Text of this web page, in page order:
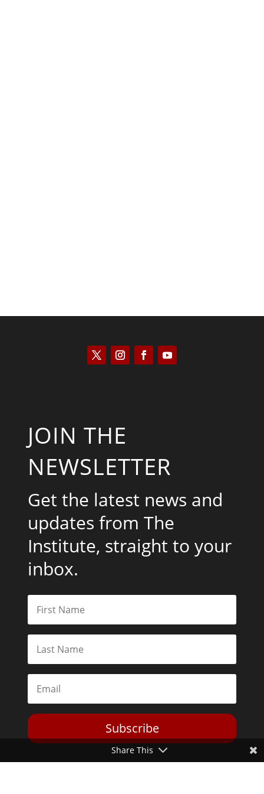
JOIN THE
NEWSLETTER
Get the latest news and
updates from The
Institute, straight to your
inbox.
Subscribe
Share This